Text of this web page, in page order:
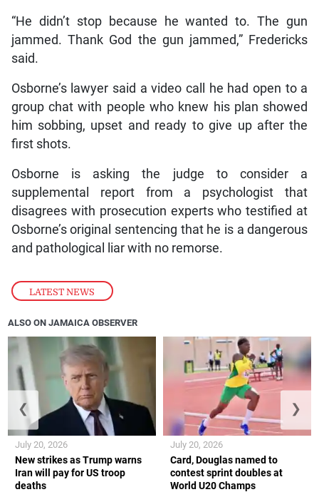
LATEST NEWS
“He didn’t stop because he wanted to. The gun
jammed. Thank God the gun jammed,” Fredericks
said.
Osborne’s lawyer said a video call he had open to a
group chat with people who knew his plan showed
him sobbing, upset and ready to give up after the
first shots.
Osborne is asking the judge to consider a
supplemental report from a psychologist that
disagrees with prosecution experts who testified at
Osborne’s original sentencing that he is a dangerous
and pathological liar with no remorse.
ALSO ON JAMAICA OBSERVER
New strikes as Trump warns
Iran will pay for US troop
deaths
July 20, 2026
Card, Douglas named to
contest sprint doubles at
World U20 Champs
July 20, 2026
❮ ❯